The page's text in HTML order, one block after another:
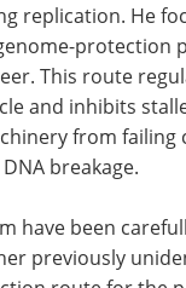
replication. He
protection
This route
and inhibits
from failing
breakage.
have been
previously